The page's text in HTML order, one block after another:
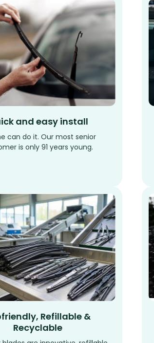
and easy install
can do it. Our most senior
is only 91 years young.
Refillable &
Recyclable